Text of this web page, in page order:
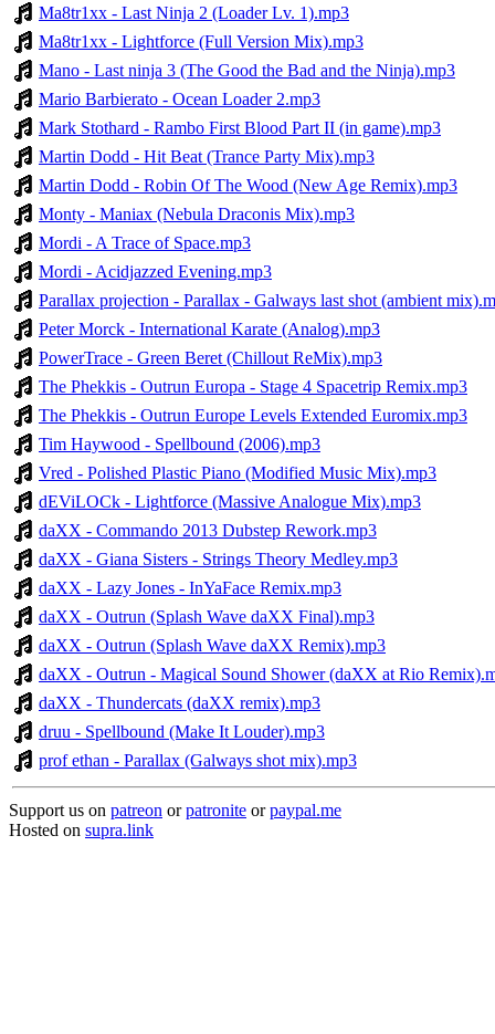
Ma8tr1xx - Last Ninja 2 (Loader Lv. 1).mp3
Ma8tr1xx - Lightforce (Full Version Mix).mp3
Mano - Last ninja 3 (The Good the Bad and the Ninja).mp3
Mario Barbierato - Ocean Loader 2.mp3
Mark Stothard - Rambo First Blood Part II (in game).mp3
Martin Dodd - Hit Beat (Trance Party Mix).mp3
Martin Dodd - Robin Of The Wood (New Age Remix).mp3
Monty - Maniax (Nebula Draconis Mix).mp3
Mordi - A Trace of Space.mp3
Mordi - Acidjazzed Evening.mp3
Parallax projection - Parallax - Galways last shot (ambient
Peter Morck - International Karate (Analog).mp3
PowerTrace - Green Beret (Chillout ReMix).mp3
The Phekkis - Outrun Europa - Stage 4 Spacetrip Remix.mp3
The Phekkis - Outrun Europe Levels Extended Euromix.mp3
Tim Haywood - Spellbound (2006).mp3
Vred - Polished Plastic Piano (Modified Music Mix).mp3
dEViLOCk - Lightforce (Massive Analogue Mix).mp3
daXX - Commando 2013 Dubstep Rework.mp3
daXX - Giana Sisters - Strings Theory Medley.mp3
daXX - Lazy Jones - InYaFace Remix.mp3
daXX - Outrun (Splash Wave daXX Final).mp3
daXX - Outrun (Splash Wave daXX Remix).mp3
daXX - Outrun - Magical Sound Shower (daXX at Rio
daXX - Thundercats (daXX remix).mp3
druu - Spellbound (Make It Louder).mp3
prof ethan - Parallax (Galways shot mix).mp3
Support us on patreon orpatronite orpaypal.me
Hosted on supra.link